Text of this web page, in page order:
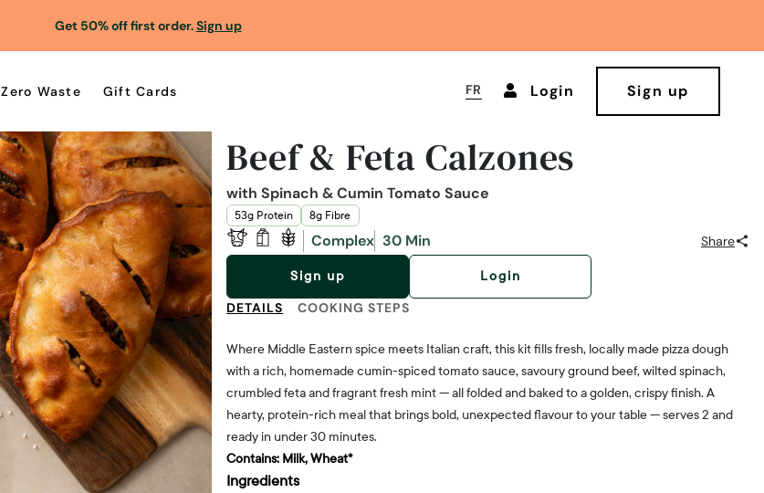
Get 50% off first order.Sign up
Zero Waste Gift Cards FR Login Sign up
Beef & Feta Calzones
with Spinach & Cumin Tomato Sauce
53g Protein 8g Fibre
Complex 30 Min Share
Sign up Login
DETAILS COOKING STEPS
Where Middle Eastern spice meets Italian craft, this kit fills fresh, locally made pizza dough
with a rich, homemade cumin-spiced tomato sauce, savoury ground beef, wilted spinach,
crumbled feta and fragrant fresh mint — all folded and baked to a golden, crispy finish. A
hearty, protein-rich meal that brings bold, unexpected flavour to your table — serves 2 and
ready in under 30 minutes.
Contains: Milk, Wheat*
Ingredients